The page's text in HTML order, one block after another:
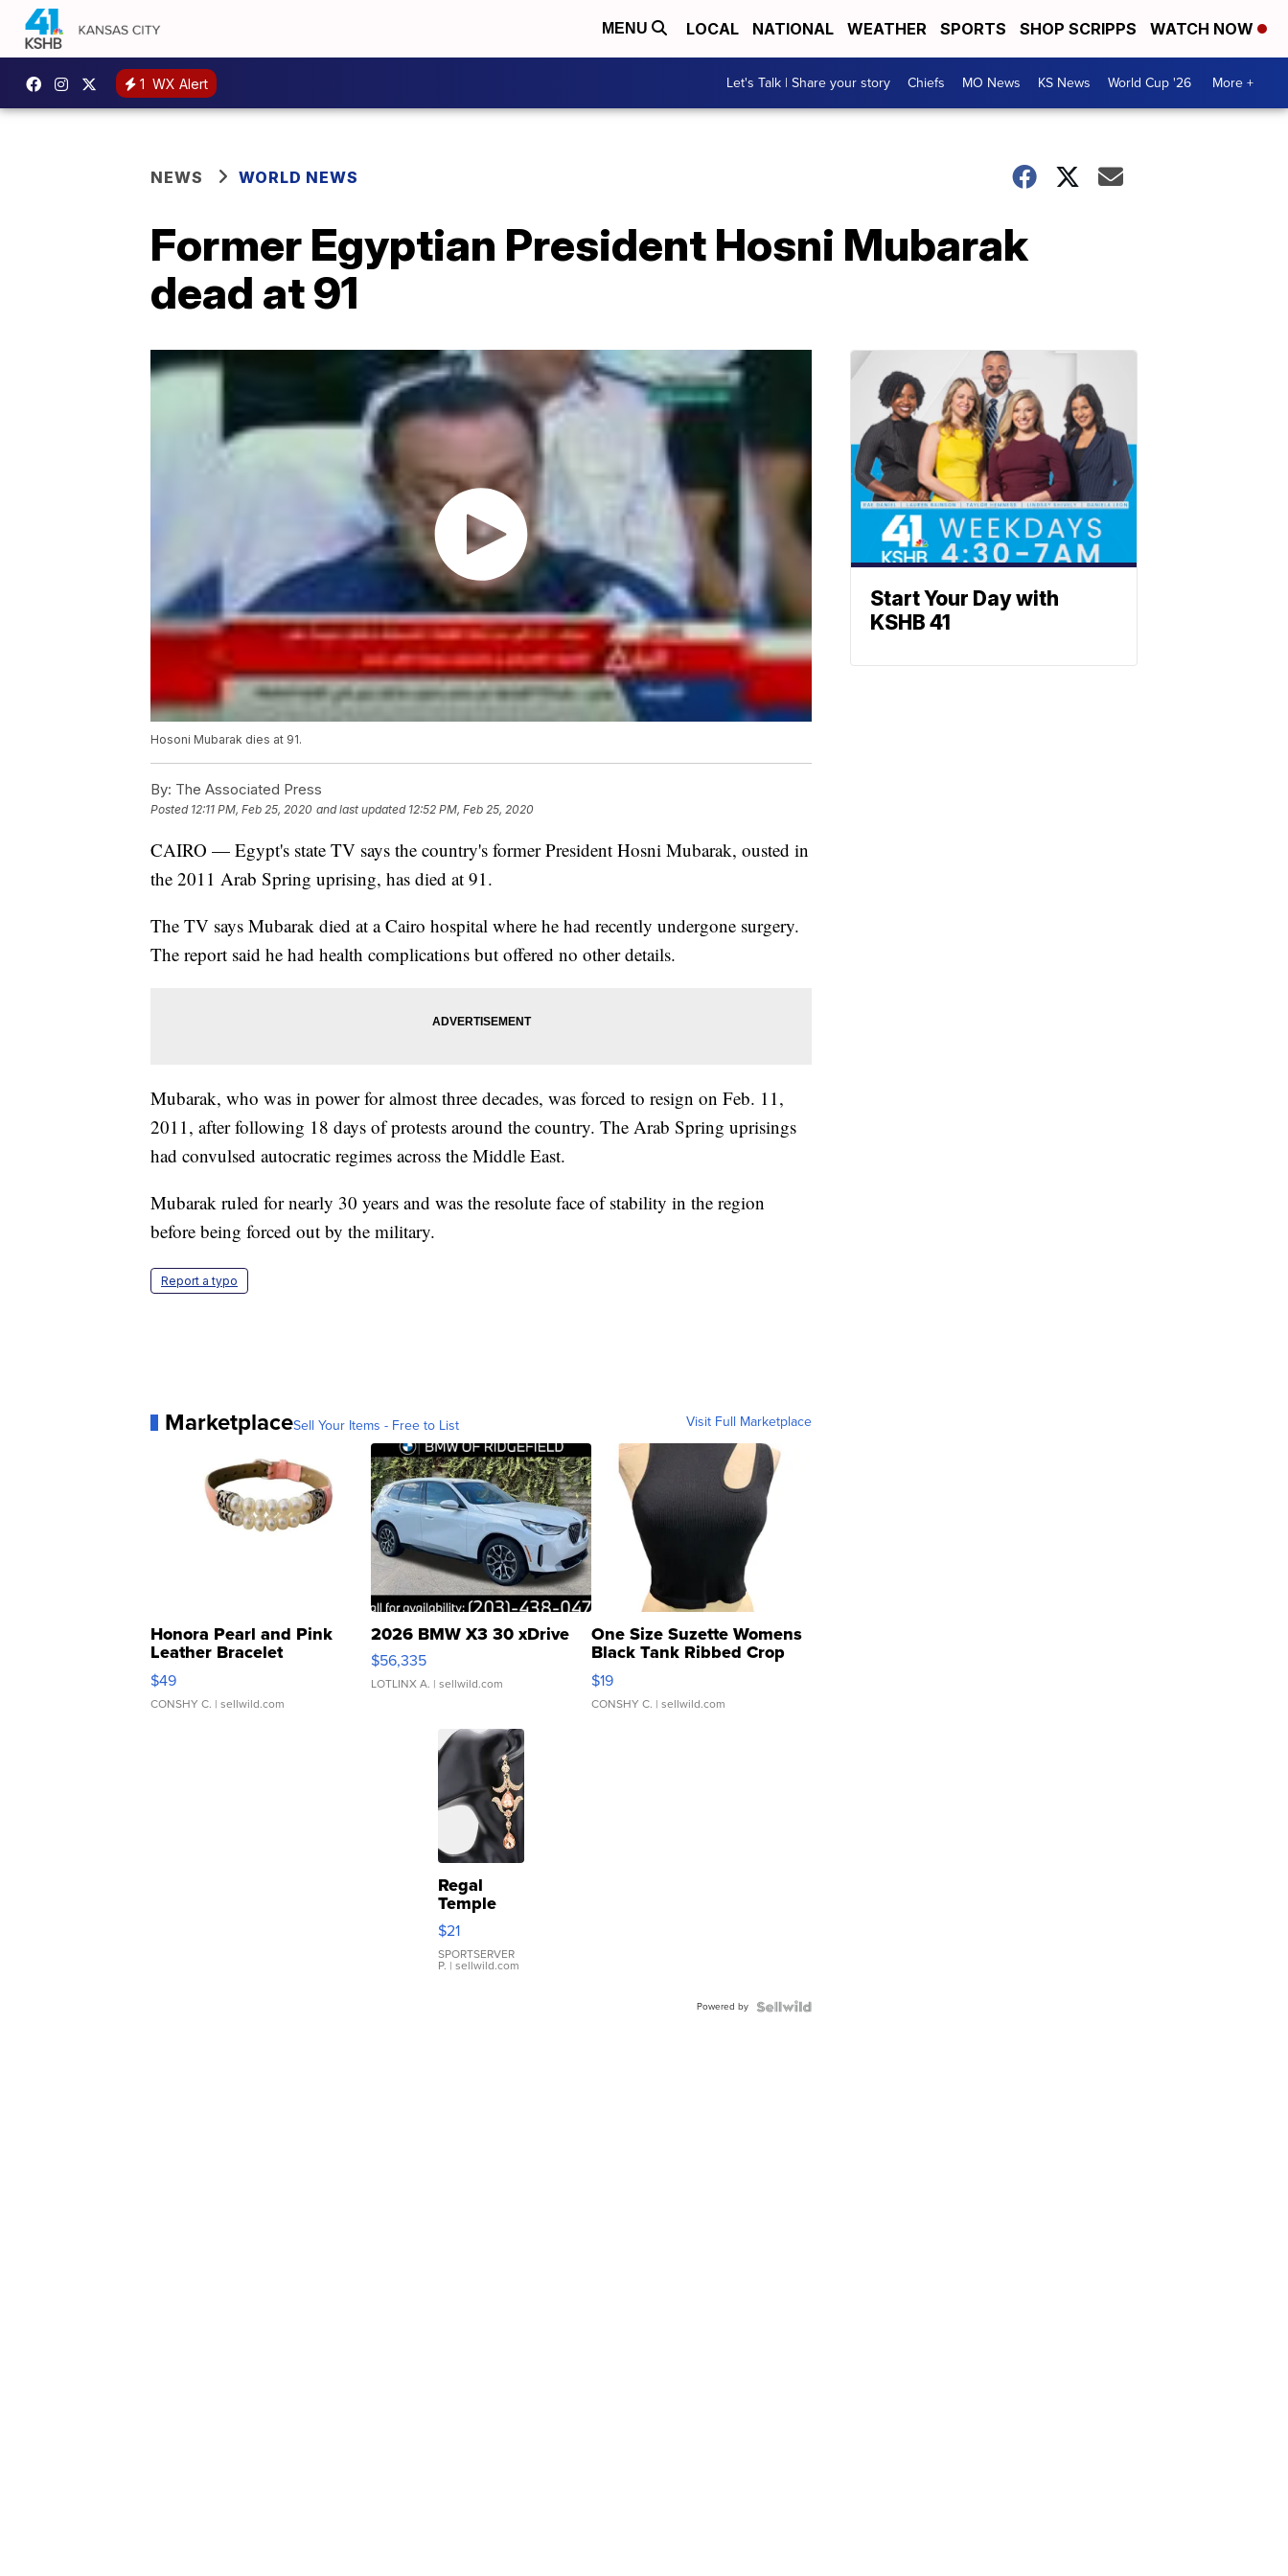
MENU LOCAL NATIONAL WEATHER SPORTS SHOP SCRIPPS WATCH NOW
1 WX Alert Let's Talk | Share your story Chiefs MO News KS News World Cup '26 More +
NEWS WORLD NEWS
Former Egyptian President Hosni Mubarak
dead at 91
Hosoni Mubarak dies at 91.
By: The Associated Press
Posted 12:11 PM, Feb 25, 2020 and last updated 12:52 PM, Feb 25, 2020
CAIRO — Egypt's state TV says the country's former President Hosni Mubarak, ousted in
the 2011 Arab Spring uprising, has died at 91.
The TV says Mubarak died at a Cairo hospital where he had recently undergone surgery.
The report said he had health complications but offered no other details.
Mubarak, who was in power for almost three decades, was forced to resign on Feb. 11,
2011, after following 18 days of protests around the country. The Arab Spring uprisings
had convulsed autocratic regimes across the Middle East.
Mubarak ruled for nearly 30 years and was the resolute face of stability in the region
before being forced out by the military.
Report a typo
MarketplaceSell Your Items - Free to List Visit Full Marketplace
Honora Pearl and Pink
Leather Bracelet
Adjustable Buckle Clo...
$49
CONSHY C. | sellwild.com
2026 BMW X3 30 xDrive
$56,335
LOTLINX A. | sellwild.com
One Size Suzette Womens
Black Tank Ribbed Crop
Asymmetrical ...
$19
CONSHY C. | sellwild.com
Regal
Temple
Droplet
Earrings
$21
SPORTSERVER
P. | sellwild.com
Powered by
Start Your Day with
KSHB 41